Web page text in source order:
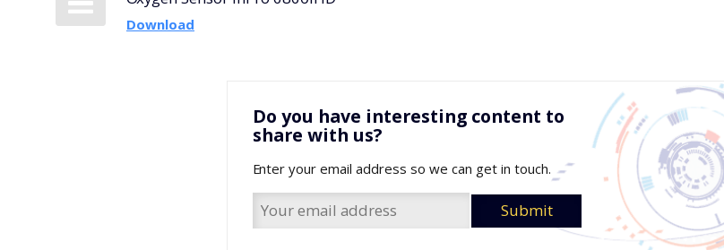
Download
Do you have interesting content to
share with us?
Enter your email address so we can get in touch.